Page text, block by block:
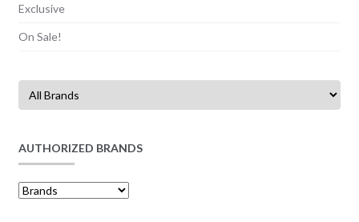
Exclusive
On Sale!
AUTHORIZED BRANDS